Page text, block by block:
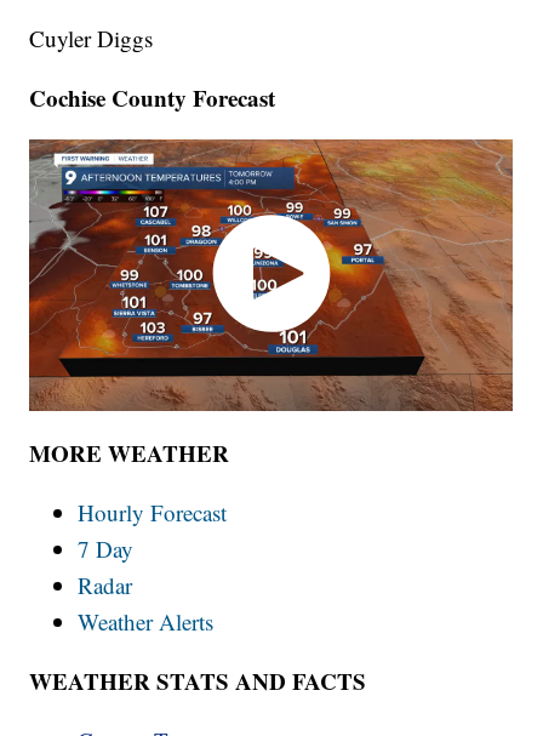
Cuyler Diggs
Cochise County Forecast
MORE WEATHER
Hourly Forecast
7 Day
Radar
Weather Alerts
WEATHER STATS AND FACTS